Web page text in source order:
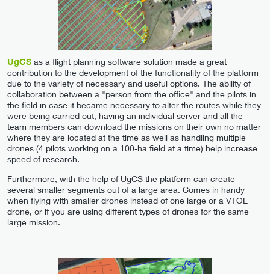
UgCS as a flight planning software solution made a great
contribution to the development of the functionality of the platform
due to the variety of necessary and useful options. The ability of
collaboration between a "person from the office" and the pilots in
the field in case it became necessary to alter the routes while they
were being carried out, having an individual server and all the
team members can download the missions on their own no matter
where they are located at the time as well as handling multiple
drones (4 pilots working on a 100-ha field at a time) help increase
speed of research.
Furthermore, with the help of UgCS the platform can create
several smaller segments out of a large area. Comes in handy
when flying with smaller drones instead of one large or a VTOL
drone, or if you are using different types of drones for the same
large mission.